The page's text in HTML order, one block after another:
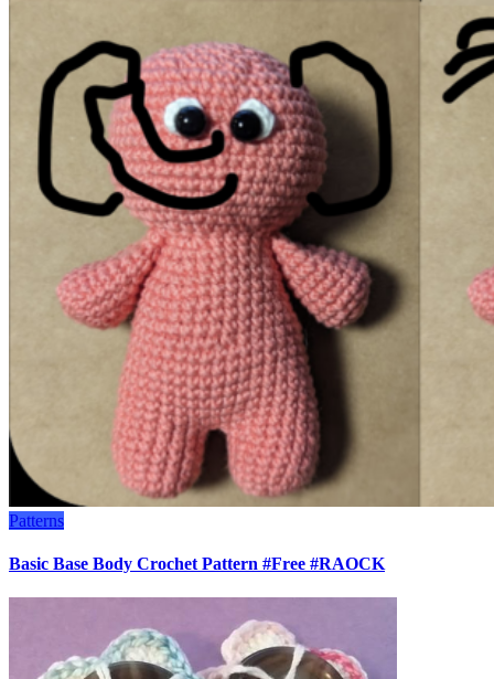
Patterns
Basic Base Body Crochet Pattern #Free #RAOCK